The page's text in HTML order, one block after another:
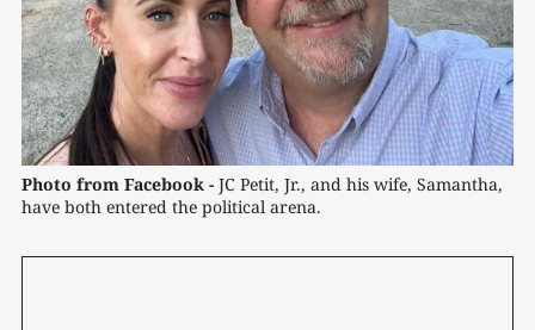
Photo from Facebook - JC Petit, Jr., and his wife, Samantha,
have both entered the political arena.